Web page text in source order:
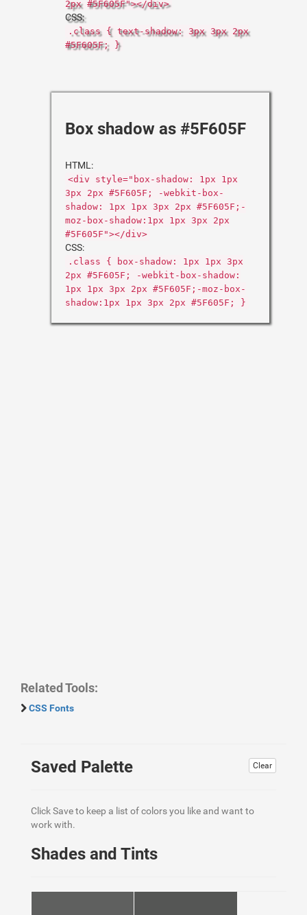
2px #5F605F"></div>
CSS:
.class { text-shadow: 3px 3px 2px
#5F605F; }
Box shadow as #5F605F
HTML:
<div style="box-shadow: 1px 1px
3px 2px #5F605F; -webkit-box-
shadow: 1px 1px 3px 2px #5F605F;-
moz-box-shadow:1px 1px 3px 2px
#5F605F"></div>
CSS:
.class { box-shadow: 1px 1px 3px
2px #5F605F; -webkit-box-shadow:
1px 1px 3px 2px #5F605F;-moz-box-
shadow:1px 1px 3px 2px #5F605F; }
Related Tools:
CSS Fonts
Clear
Saved Palette
Click Save to keep a list of colors you like and want to
work with.
Shades and Tints